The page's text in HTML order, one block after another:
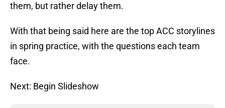
them, but rather delay them.
With that being said here are the top ACC storylines
in spring practice, with the questions each team
face.
Next: Begin Slideshow